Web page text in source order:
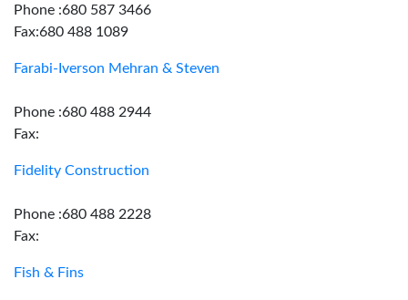
Phone :680 587 3466
Fax:680 488 1089
Farabi-Iverson Mehran & Steven
Phone :680 488 2944
Fax:
Fidelity Construction
Phone :680 488 2228
Fax:
Fish & Fins